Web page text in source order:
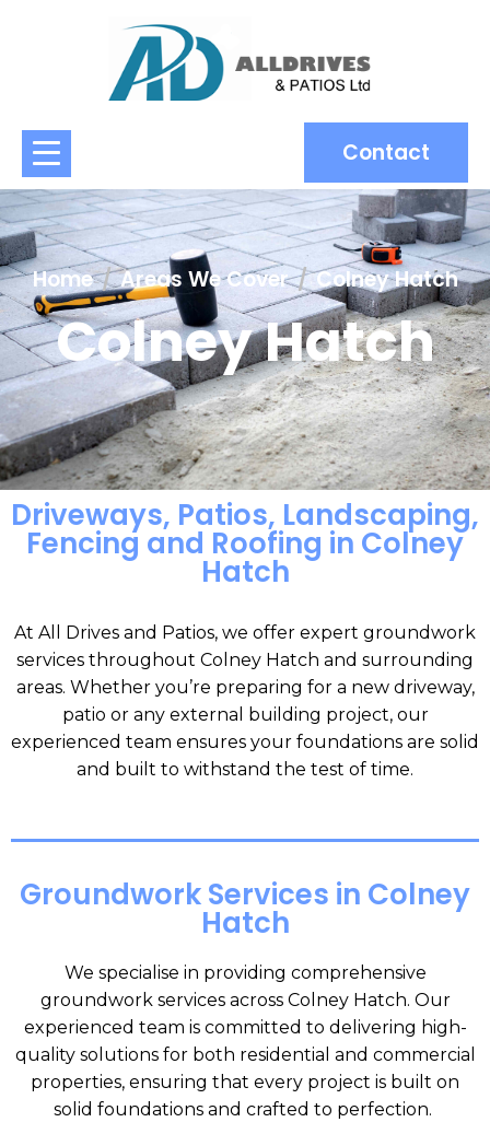
Contact
Home Areas We Cover Colney Hatch
Colney Hatch
Driveways, Patios, Landscaping,
Fencing and Roofing in Colney
Hatch
At All Drives and Patios, we offer expert groundwork
services throughout Colney Hatch and surrounding
areas. Whether you’re preparing for a new driveway,
patio or any external building project, our
experienced team ensures your foundations are solid
and built to withstand the test of time.
Groundwork Services in Colney
Hatch
We specialise in providing comprehensive
groundwork services across Colney Hatch. Our
experienced team is committed to delivering high-
quality solutions for both residential and commercial
properties, ensuring that every project is built on
solid foundations and crafted to perfection.